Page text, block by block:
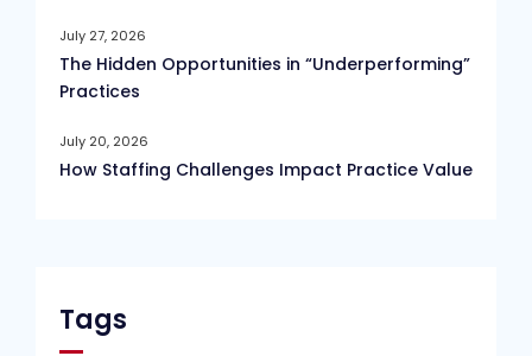
July 27, 2026
The Hidden Opportunities in “Underperforming”
Practices
July 20, 2026
How Staffing Challenges Impact Practice Value
Tags